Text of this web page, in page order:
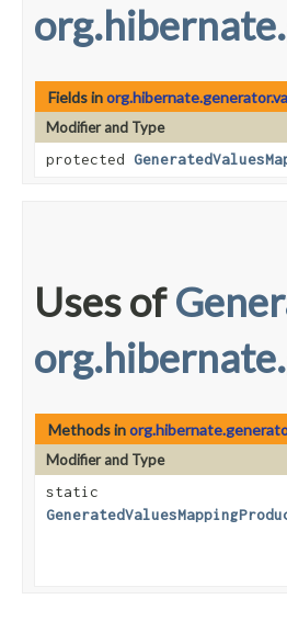
Fields in
Modifier and Type
protected
Uses of
Methods in
Modifier and Type
static